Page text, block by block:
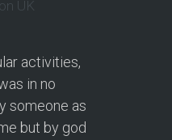
activities,
in no
someone as
but by god